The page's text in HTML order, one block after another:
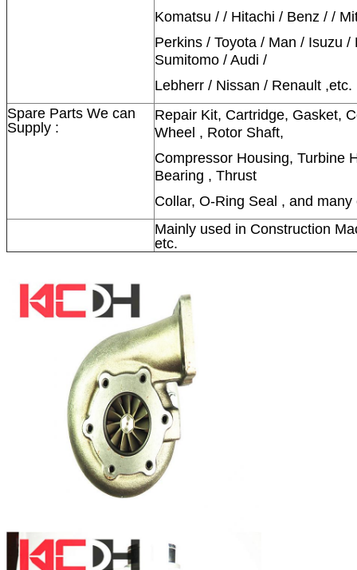
Komatsu / / Hitachi / Benz / /
Perkins / Toyota / Man / Isuzu
Sumitomo / Audi /
Lebherr / Nissan / Renault ,etc.
Spare Parts We can
Supply :
Repair Kit, Cartridge, Gasket,
Wheel , Rotor Shaft,
Compressor Housing, Turbine
Bearing , Thrust
Collar, O-Ring Seal , and many
Mainly used in Construction
etc.